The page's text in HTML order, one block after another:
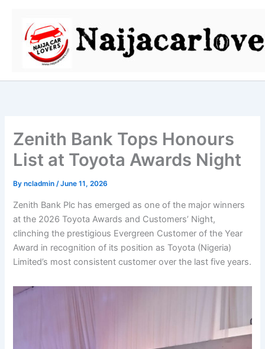
content
Zenith Bank Tops Honours
List at Toyota Awards Night
Byncladmin/June 11, 2026
Zenith Bank Plc has emerged as one of the major winners
at the 2026 Toyota Awards and Customers’ Night,
clinching the prestigious Evergreen Customer of the Year
Award in recognition of its position as Toyota (Nigeria)
Limited’s most consistent customer over the last five years.